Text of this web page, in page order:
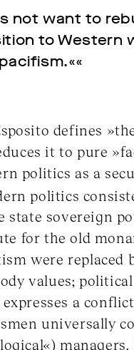
not want to
to Western
defines
it to pure
politics as a
politics
sovereign
for the old
were replaced
values;
a
universally
managers.